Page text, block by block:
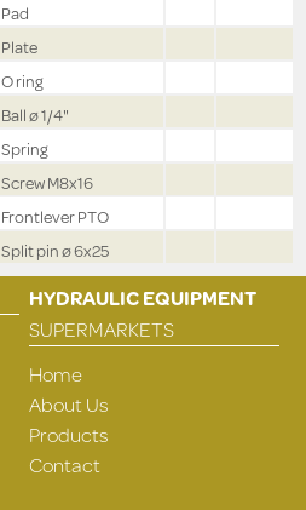
Pad
Plate
O ring
Ball ø 1/4"
Spring
Screw M8x16
Frontlever PTO
Split pin ø 6x25
HYDRAULIC EQUIPMENT
SUPERMARKETS
Home
About Us
Products
Contact